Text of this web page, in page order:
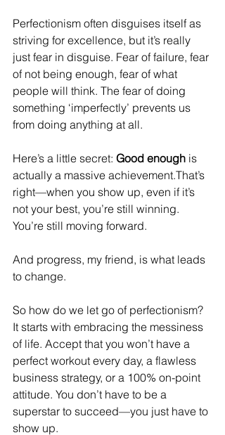
Perfectionism often disguises itself as
striving for excellence, but it’s really
just fear in disguise. Fear of failure, fear
of not being enough, fear of what
people will think. The fear of doing
something ‘imperfectly’ prevents us
from doing anything at all.
Here’s a little secret: Good enough is
actually a massive achievement.That’s
right—when you show up, even if it’s
not your best, you’re still winning.
You’re still moving forward.
And progress, my friend, is what leads
to change.
So how do we let go of perfectionism?
It starts with embracing the messiness
of life. Accept that you won’t have a
perfect workout every day, a flawless
business strategy, or a 100% on-point
attitude. You don’t have to be a
superstar to succeed—you just have to
show up.